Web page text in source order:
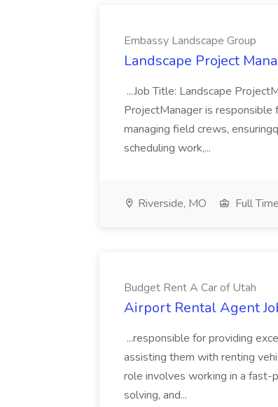
Embassy Landscape Group
Landscape Project
...Job Title: Landscape
ProjectManager is
managing field crews,
scheduling work,...
Riverside, MO Full Time
Budget Rent A Car of Utah
Airport Rental Agent
...responsible for providing
assisting them with renting
role involves working in a
solving, and...